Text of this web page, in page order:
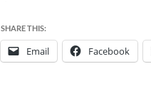
SHARE THIS:
Email Facebook